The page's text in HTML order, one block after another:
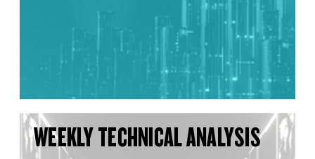
WEEKLY TECHNICAL ANALYSIS